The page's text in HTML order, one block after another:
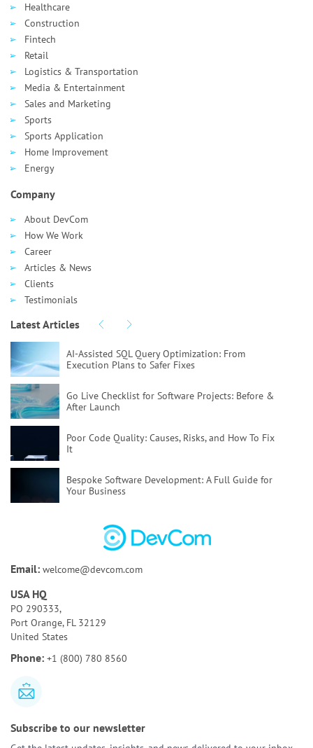
Healthcare
Сonstruction
Fintech
Retail
Logistics & Transportation
Media & Entertainment
Sales and Marketing
Sports
Sports Application
Home Improvement
Energy
Company
About DevCom
How We Work
Career
Articles & News
Clients
Testimonials
Email: welcome@devcom.com
USA HQ
PO 290333,
Port Orange, FL 32129
United States
Phone: +1 (800) 780 8560
Latest Articles
AI-Assisted SQL Query Optimization: From
Execution Plans to Safer Fixes
Go Live Checklist for Software Projects: Before &
After Launch
Poor Code Quality: Causes, Risks, and How To Fix
It
Bespoke Software Development: A Full Guide for
Your Business
How to Test AI Agents Effectively:
Metrics, & Tools
Discovery Phase of a Software Project:
Activities & Deliverables
Cases
and Use Cases
Subscribe to our newsletter